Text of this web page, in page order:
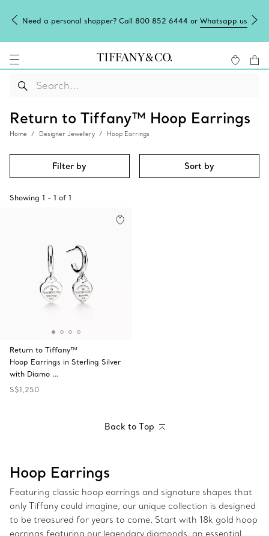
Need a personal shopper? Call 800 852 6444 or Whatsapp us
Return to Tiffany™ Hoop Earrings
Home Designer Jewellery Hoop Earrings
Filter by Sort by
Showing 1 - 1 of 1
Return to Tiffany™
Hoop Earrings in Sterling Silver
with Diamo …
S$1,250
Back to Top
Hoop Earrings
Featuring classic hoop earrings and signature shapes that
only Tiffany could imagine, our unique collection is designed
to be treasured for years to come. Start with 18k gold hoop
earrings featuring our legendary diamonds, an essential